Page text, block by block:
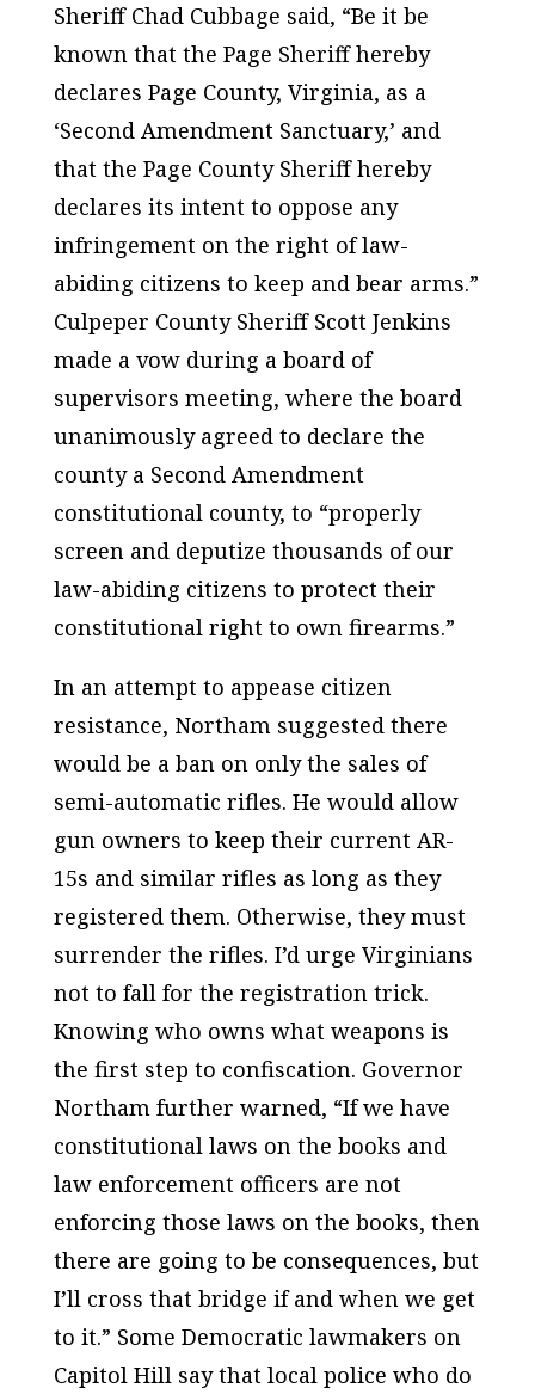
Sheriff Chad Cubbage said, “Be it be
known that the Page Sheriff hereby
declares Page County, Virginia, as a
‘Second Amendment Sanctuary,’ and
that the Page County Sheriff hereby
declares its intent to oppose any
infringement on the right of law-
abiding citizens to keep and bear arms.”
Culpeper County Sheriff Scott Jenkins
made a vow during a board of
supervisors meeting, where the board
unanimously agreed to declare the
county a Second Amendment
constitutional county, to “properly
screen and deputize thousands of our
law-abiding citizens to protect their
constitutional right to own firearms.”
In an attempt to appease citizen
resistance, Northam suggested there
would be a ban on only the sales of
semi-automatic rifles. He would allow
gun owners to keep their current AR-
15s and similar rifles as long as they
registered them. Otherwise, they must
surrender the rifles. I’d urge Virginians
not to fall for the registration trick.
Knowing who owns what weapons is
the first step to confiscation. Governor
Northam further warned, “If we have
constitutional laws on the books and
law enforcement officers are not
enforcing those laws on the books, then
there are going to be consequences, but
I’ll cross that bridge if and when we get
to it.” Some Democratic lawmakers on
Capitol Hill say that local police who do